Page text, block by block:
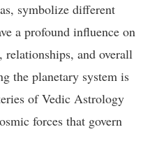
symbolize different
a profound influence on
relationships, and overall
the planetary system is
of Vedic Astrology
forces that govern